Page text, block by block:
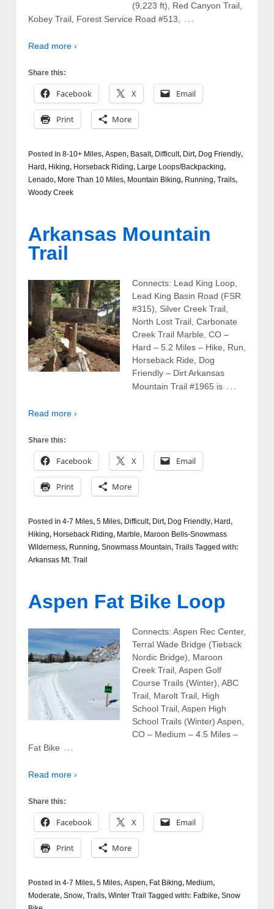
(9,223 ft), Red Canyon Trail,
Kobey Trail, Forest Service Road #513, …
Read more ›
Share this:
Facebook X Email
Print More
Posted in 8-10+ Miles, Aspen, Basalt, Difficult, Dirt, Dog Friendly,
Hard, Hiking, Horseback Riding, Large Loops/Backpacking,
Lenado, More Than 10 Miles, Mountain Biking, Running, Trails,
Woody Creek
Arkansas Mountain
Trail
Connects: Lead King Loop,
Lead King Basin Road (FSR
#315), Silver Creek Trail,
North Lost Trail, Carbonate
Creek Trail Marble, CO –
Hard – 5.2 Miles – Hike, Run,
Horseback Ride, Dog
Friendly – Dirt Arkansas
Mountain Trail #1965 is …
Read more ›
Share this:
Facebook X Email
Print More
Posted in 4-7 Miles, 5 Miles, Difficult, Dirt, Dog Friendly, Hard,
Hiking, Horseback Riding, Marble, Maroon Bells-Snowmass
Wilderness, Running, Snowmass Mountain, Trails Tagged with:
Arkansas Mt. Trail
Aspen Fat Bike Loop
Connects: Aspen Rec Center,
Terral Wade Bridge (Tieback
Nordic Bridge), Maroon
Creek Trail, Aspen Golf
Course Trails (Winter), ABC
Trail, Marolt Trail, High
School Trail, Aspen High
School Trails (Winter) Aspen,
CO – Medium – 4.5 Miles –
Fat Bike …
Read more ›
Share this:
Facebook X Email
Print More
Posted in 4-7 Miles, 5 Miles, Aspen, Fat Biking, Medium,
Moderate, Snow, Trails, Winter Trail Tagged with: Fatbike, Snow